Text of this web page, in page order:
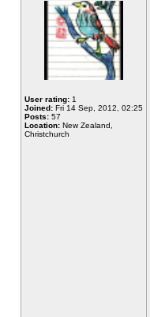
User rating: 1
Joined: Fri 14 Sep, 2012, 02:25
Posts: 57
Location: New Zealand,
Christchurch